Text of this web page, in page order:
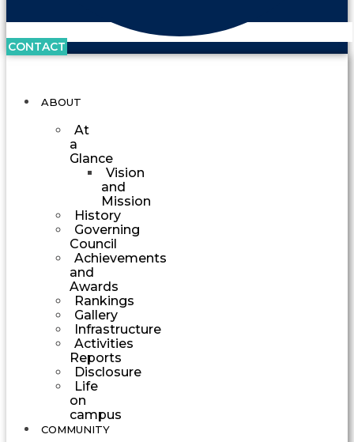
CONTACT
ABOUT
At
a
Glance
Vision
and
Mission
History
Governing
Council
Achievements
and
Awards
Rankings
Gallery
Infrastructure
Activities
Reports
Disclosure
Life
on
campus
COMMUNITY